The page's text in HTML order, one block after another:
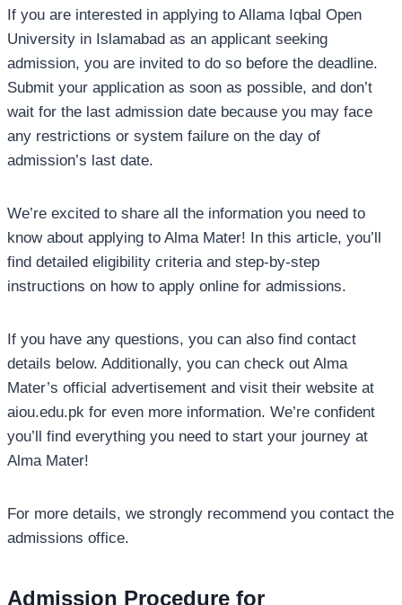
If you are interested in applying to Allama Iqbal Open
University in Islamabad as an applicant seeking
admission, you are invited to do so before the deadline.
Submit your application as soon as possible, and don’t
wait for the last admission date because you may face
any restrictions or system failure on the day of
admission’s last date.
We’re excited to share all the information you need to
know about applying to Alma Mater! In this article, you’ll
find detailed eligibility criteria and step-by-step
instructions on how to apply online for admissions.
If you have any questions, you can also find contact
details below. Additionally, you can check out Alma
Mater’s official advertisement and visit their website at
aiou.edu.pk for even more information. We’re confident
you’ll find everything you need to start your journey at
Alma Mater!
For more details, we strongly recommend you contact the
admissions office.
Admission Procedure for